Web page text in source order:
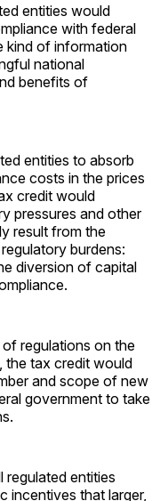
entities would
with federal
kind of information
national
benefits of
entities to absorb
costs in the prices
credit would
pressures and other
result from the
burdens:
diversion of capital
regulations on the
the tax credit would
and scope of new
government to take
regulated entities
incentives that larger,